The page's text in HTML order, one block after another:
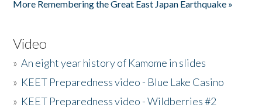
More Remembering the Great East Japan Earthquake »
Video
»An eight year history of Kamome in slides
» KEET Preparedness video - Blue Lake Casino
» KEET Preparedness video - Wildberries #2